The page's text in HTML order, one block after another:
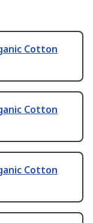
Cotton
Cotton
Cotton